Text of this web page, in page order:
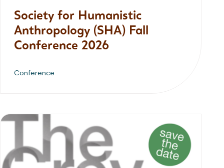
Society for Humanistic
Anthropology (SHA) Fall
Conference 2026
Conference